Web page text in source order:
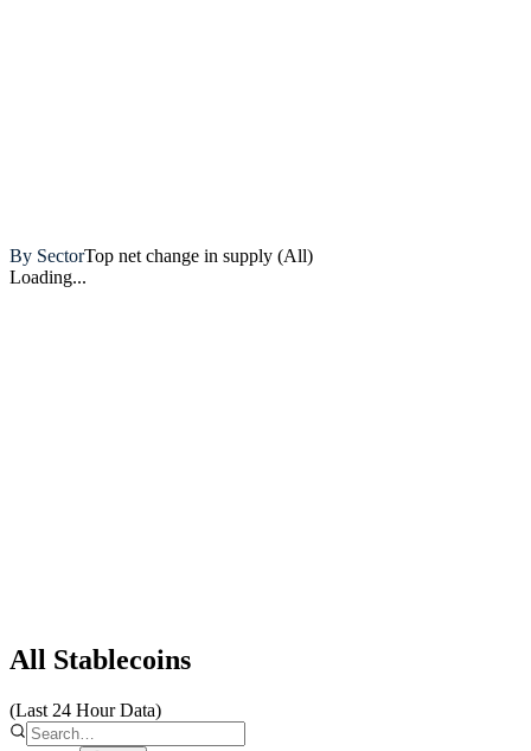
By SectorTop net change in supply (All)
Loading...
All Stablecoins
(Last 24 Hour Data)